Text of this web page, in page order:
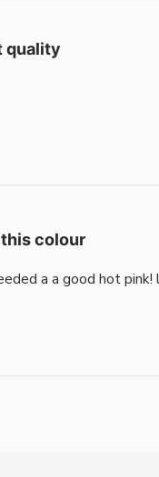
quality
colour
a a good hot pink!